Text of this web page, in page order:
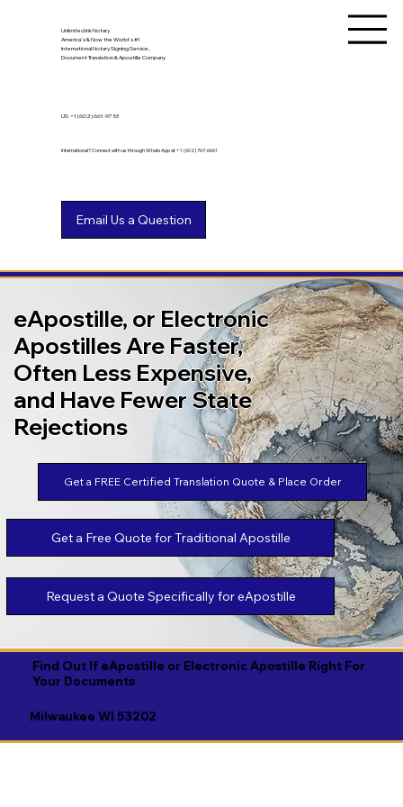
Unlimited Ink Notary
America's & Now the World's #1
International Notary Signing Service,
Document Translation & Apostille Company
International? Connect with us through WhatsApp at +1 (602) 767-6661
US +1 (602) 661-9753
Find Out If eApostille or Electronic Apostille Right For
Your Documents
Milwaukee WI 53202
eApostille, or Electronic
Apostilles Are Faster,
Often Less Expensive,
and Have Fewer State
Rejections
Get a FREE Certified Translation Quote & Place Order
Get a Free Quote for Traditional Apostille
Request a Quote Specifically for eApostille